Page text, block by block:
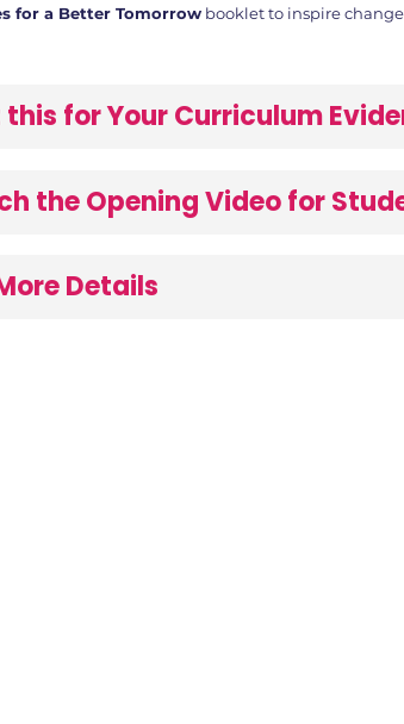
for a Better Tomorrowbooklet to inspire change
this for Your Curriculum
the Opening Video for
Details